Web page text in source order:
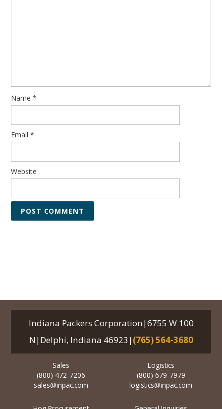
Name*
Email*
Website
Indiana Packers Corporation|6755 W 100
N|Delphi, Indiana 46923|(765) 564-3680
Sales
(800) 472-7206
sales@inpac.com
Logistics
(800) 679-7979
logistics@inpac.com